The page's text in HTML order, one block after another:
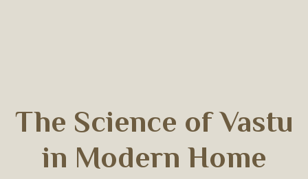
The Science of Vastu
in Modern Home